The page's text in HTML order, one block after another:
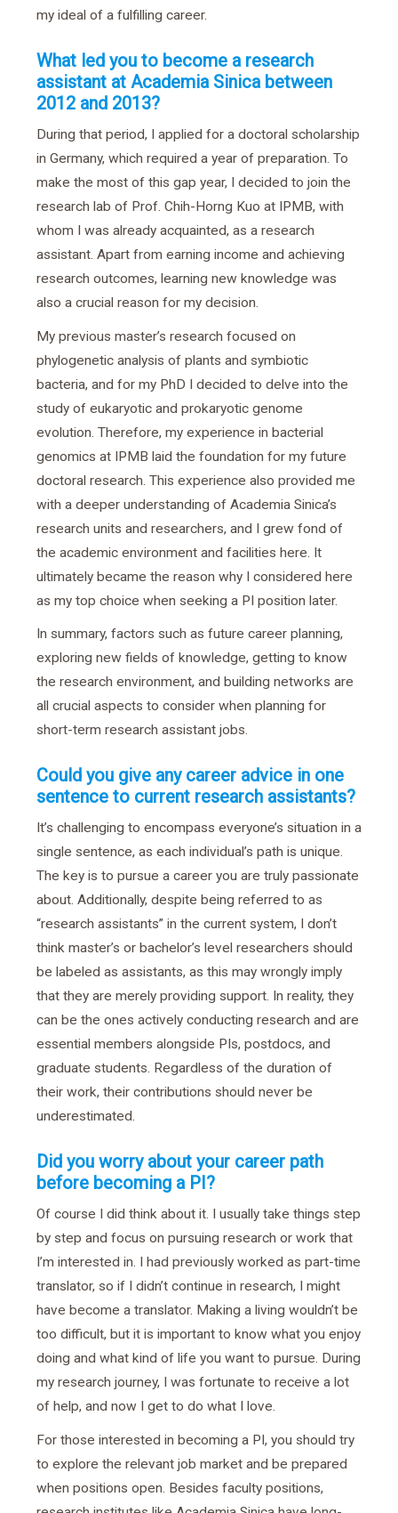
my ideal of a fulfilling career.
What led you to become a research
assistant at Academia Sinica between
2012 and 2013?
During that period, I applied for a doctoral scholarship
in Germany, which required a year of preparation. To
make the most of this gap year, I decided to join the
research lab of Prof. Chih-Horng Kuo at IPMB, with
whom I was already acquainted, as a research
assistant. Apart from earning income and achieving
research outcomes, learning new knowledge was
also a crucial reason for my decision.
My previous master’s research focused on
phylogenetic analysis of plants and symbiotic
bacteria, and for my PhD I decided to delve into the
study of eukaryotic and prokaryotic genome
evolution. Therefore, my experience in bacterial
genomics at IPMB laid the foundation for my future
doctoral research. This experience also provided me
with a deeper understanding of Academia Sinica’s
research units and researchers, and I grew fond of
the academic environment and facilities here. It
ultimately became the reason why I considered here
as my top choice when seeking a PI position later.
In summary, factors such as future career planning,
exploring new fields of knowledge, getting to know
the research environment, and building networks are
all crucial aspects to consider when planning for
short-term research assistant jobs.
Could you give any career advice in one
sentence to current research assistants?
It’s challenging to encompass everyone’s situation in a
single sentence, as each individual’s path is unique.
The key is to pursue a career you are truly passionate
about. Additionally, despite being referred to as
“research assistants” in the current system, I don’t
think master’s or bachelor’s level researchers should
be labeled as assistants, as this may wrongly imply
that they are merely providing support. In reality, they
can be the ones actively conducting research and are
essential members alongside PIs, postdocs, and
graduate students. Regardless of the duration of
their work, their contributions should never be
underestimated.
Did you worry about your career path
before becoming a PI?
Of course I did think about it. I usually take things step
by step and focus on pursuing research or work that
I’m interested in. I had previously worked as part-time
translator, so if I didn’t continue in research, I might
have become a translator. Making a living wouldn’t be
too difficult, but it is important to know what you enjoy
doing and what kind of life you want to pursue. During
my research journey, I was fortunate to receive a lot
of help, and now I get to do what I love.
For those interested in becoming a PI, you should try
to explore the relevant job market and be prepared
when positions open. Besides faculty positions,